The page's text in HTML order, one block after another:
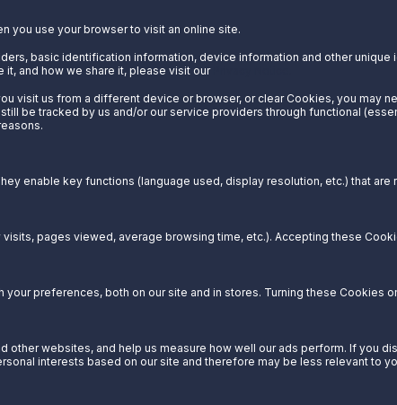
you use your browser to visit an online site.
basic identification information, device information and other
it, and how we share it, please visit our
visit us from a different device or browser, or clear Cookies, you may
be tracked by us and/or our service providers through functional
enable key functions (language used, display resolution, etc.) that
pages viewed, average browsing time, etc.). Accepting these
preferences, both on our site and in stores. Turning these Cookies
websites, and help us measure how well our ads perform. If you
interests based on our site and therefore may be less relevant to